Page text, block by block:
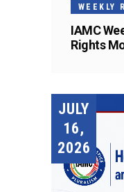
WEEKLY
IAMC
Rights
JULY
16,
2026